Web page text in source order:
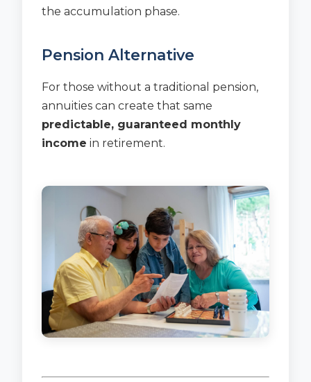
the accumulation phase.
Pension Alternative
For those without a traditional pension,
annuities can create that same
predictable, guaranteed monthly
income in retirement.